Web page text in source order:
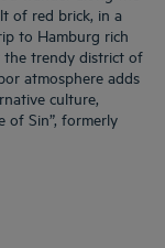
of red brick, in a
to Hamburg rich
the trendy district of
atmosphere adds
culture,
of Sin”, formerly